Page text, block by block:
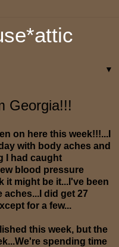
▼
Georgia!!!
on here this week!!!...I
with body aches and
I had caught
blood pressure
it might be it...I've been
did get 27
for a few...
this week, but the
spending time